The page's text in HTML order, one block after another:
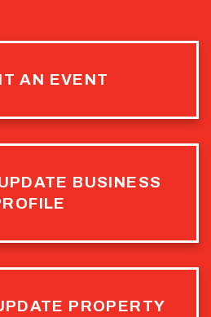
AN EVENT
BUSINESS
PROPERTY